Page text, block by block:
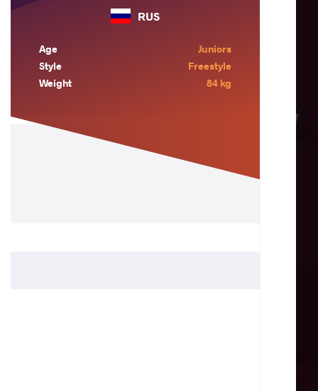
RUS
Age
Juniors
Style
Freestyle
Weight
84 kg